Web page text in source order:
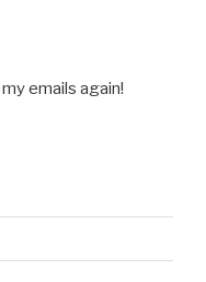
emails again!